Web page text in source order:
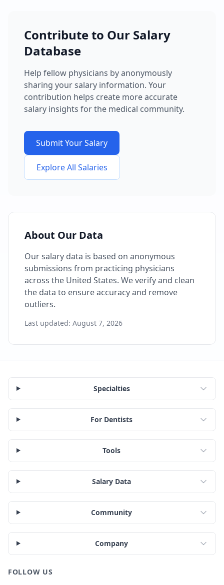
Contribute to Our Salary
Database
Help fellow physicians by anonymously
sharing your salary information. Your
contribution helps create more accurate
salary insights for the medical community.
Submit Your Salary
Explore All Salaries
About Our Data
Our salary data is based on anonymous
submissions from practicing physicians
across the United States. We verify and clean
the data to ensure accuracy and remove
outliers.
Last updated: August 7, 2026
Specialties
For Dentists
Tools
Salary Data
Community
Company
FOLLOW US